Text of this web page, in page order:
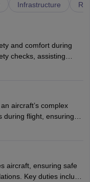
Infrastructure
and comfort during
checks, assisting
emergencies.
followed by
aircraft’s complex
during flight, ensuring
pilots with technical
solving, and
certification.
aircraft, ensuring safe
Key duties include